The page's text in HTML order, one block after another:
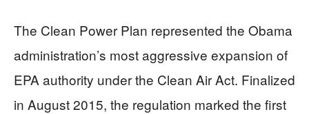
The Clean Power Plan represented the Obama
administration’s most aggressive expansion of
EPA authority under the Clean Air Act. Finalized
in August 2015, the regulation marked the first